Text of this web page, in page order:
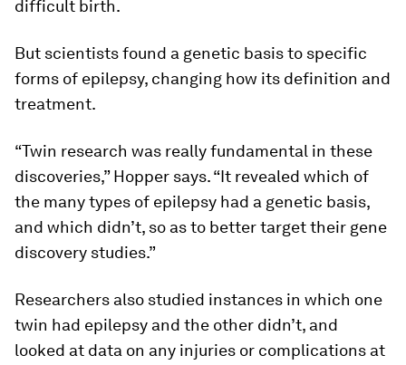
difficult birth.
But scientists found a genetic basis to specific
forms of epilepsy, changing how its definition and
treatment.
“Twin research was really fundamental in these
discoveries,” Hopper says. “It revealed which of
the many types of epilepsy had a genetic basis,
and which didn’t, so as to better target their gene
discovery studies.”
Researchers also studied instances in which one
twin had epilepsy and the other didn’t, and
looked at data on any injuries or complications at